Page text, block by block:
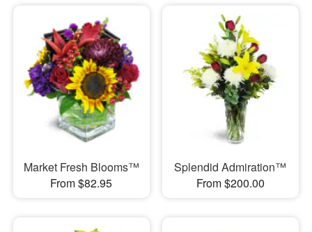
Market Fresh Blooms™
From $82.95
Splendid Admiration™
From $200.00